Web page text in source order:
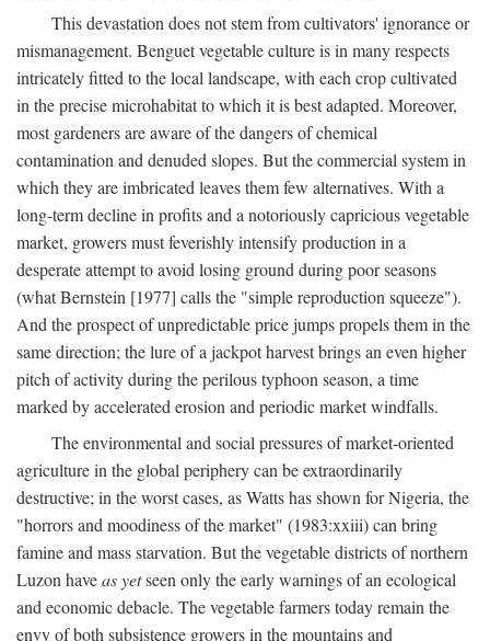
This devastation does not stem from cultivators' ignorance or
mismanagement. Benguet vegetable culture is in many respects
intricately fitted to the local landscape, with each crop cultivated
in the precise microhabitat to which it is best adapted. Moreover,
most gardeners are aware of the dangers of chemical
contamination and denuded slopes. But the commercial system in
which they are imbricated leaves them few alternatives. With a
long-term decline in profits and a notoriously capricious vegetable
market, growers must feverishly intensify production in a
desperate attempt to avoid losing ground during poor seasons
(what Bernstein [1977] calls the "simple reproduction squeeze").
And the prospect of unpredictable price jumps propels them in the
same direction; the lure of a jackpot harvest brings an even higher
pitch of activity during the perilous typhoon season, a time
marked by accelerated erosion and periodic market windfalls.
The environmental and social pressures of market-oriented
agriculture in the global periphery can be extraordinarily
destructive; in the worst cases, as Watts has shown for Nigeria, the
"horrors and moodiness of the market" (1983:xxiii) can bring
famine and mass starvation. But the vegetable districts of northern
Luzon haveas yetseen only the early warnings of an ecological
and economic debacle. The vegetable farmers today remain the
envy of both subsistence growers in the mountains and